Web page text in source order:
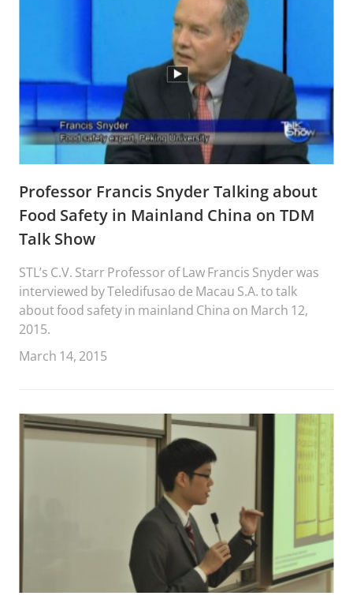
Professor Francis Snyder Talking about
Food Safety in Mainland China on TDM
Talk Show
STL’s C.V. Starr Professor of Law Francis Snyder was
interviewed by Teledifusao de Macau S.A. to talk
about food safety in mainland China on March 12,
2015.
March 14, 2015